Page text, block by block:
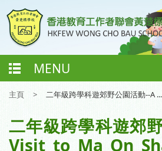
MENU
主頁 > 二年級跨學科遊郊野公園活動--A ...
二年級跨學科遊郊
Visit to Ma On